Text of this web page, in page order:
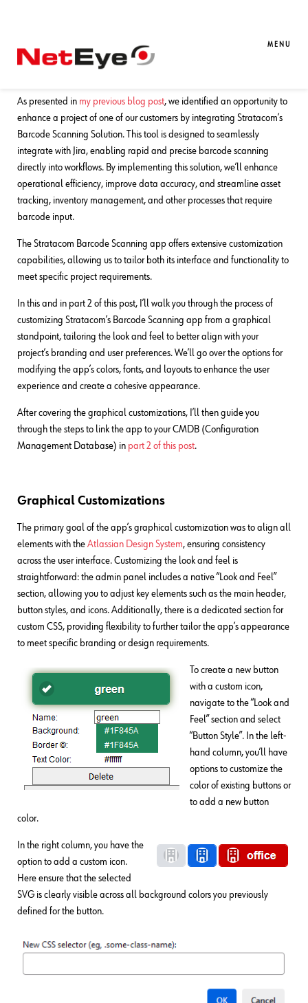
MENU
How to Customize Your Barcode
Scanning App (Part 1)
As presented in my previous blog post, we identified an opportunity to
enhance a project of one of our customers by integrating Stratacom’s
Barcode Scanning Solution. This tool is designed to seamlessly
integrate with Jira, enabling rapid and precise barcode scanning
directly into workflows. By implementing this solution, we’ll enhance
operational efficiency, improve data accuracy, and streamline asset
tracking, inventory management, and other processes that require
barcode input.
The Stratacom Barcode Scanning app offers extensive customization
capabilities, allowing us to tailor both its interface and functionality to
meet specific project requirements.
In this and in part 2 of this post, I’ll walk you through the process of
customizing Stratacom’s Barcode Scanning app from a graphical
standpoint, tailoring the look and feel to better align with your
project’s branding and user preferences. We’ll go over the options for
modifying the app’s colors, fonts, and layouts to enhance the user
experience and create a cohesive appearance.
After covering the graphical customizations, I’ll then guide you
through the steps to link the app to your CMDB (Configuration
Management Database) in part 2 of this post.
Graphical Customizations
The primary goal of the app’s graphical customization was to align all
elements with the Atlassian Design System, ensuring consistency
across the user interface. Customizing the look and feel is
straightforward: the admin panel includes a native “Look and Feel”
section, allowing you to adjust key elements such as the main header,
button styles, and icons. Additionally, there is a dedicated section for
custom CSS, providing flexibility to further tailor the app’s appearance
to meet specific branding or design requirements.
To create a new button
with a custom icon,
navigate to the “Look and
Feel” section and select
“Button Style”. In the left-
hand column, you’ll have
options to customize the
color of existing buttons or
to add a new button
color.
In the right column, you have the
option to add a custom icon.
Here ensure that the selected
SVG is clearly visible across all background colors you previously
defined for the button.